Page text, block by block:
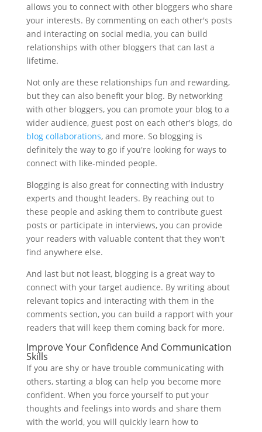
allows you to connect with other bloggers who share
your interests. By commenting on each other's posts
and interacting on social media, you can build
relationships with other bloggers that can last a
lifetime.
Not only are these relationships fun and rewarding,
but they can also benefit your blog. By networking
with other bloggers, you can promote your blog to a
wider audience, guest post on each other's blogs, do
blog collaborations, and more. So blogging is
definitely the way to go if you're looking for ways to
connect with like-minded people.
Blogging is also great for connecting with industry
experts and thought leaders. By reaching out to
these people and asking them to contribute guest
posts or participate in interviews, you can provide
your readers with valuable content that they won't
find anywhere else.
And last but not least, blogging is a great way to
connect with your target audience. By writing about
relevant topics and interacting with them in the
comments section, you can build a rapport with your
readers that will keep them coming back for more.
Improve Your Confidence And Communication
Skills
If you are shy or have trouble communicating with
others, starting a blog can help you become more
confident. When you force yourself to put your
thoughts and feelings into words and share them
with the world, you will quickly learn how to